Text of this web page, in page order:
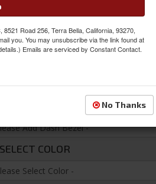
ON ORDERS *$199 OR MORE
COLOR
Road 256, Terra Bella, California, 93270,
you. You may unsubscribe via the link found at
Emails are serviced by Constant Contact.
No Thanks